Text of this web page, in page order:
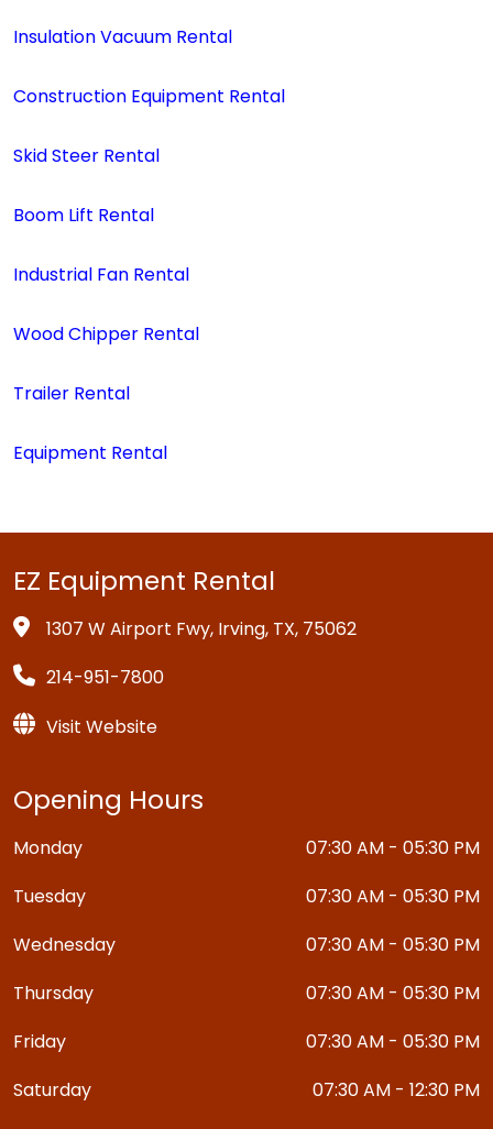
Insulation Vacuum Rental
Construction Equipment Rental
Skid Steer Rental
Boom Lift Rental
Industrial Fan Rental
Wood Chipper Rental
Trailer Rental
Equipment Rental
EZ Equipment Rental
1307 W Airport Fwy, Irving, TX, 75062
214-951-7800
Visit Website
Opening Hours
Monday
07:30 AM - 05:30 PM
Tuesday
07:30 AM - 05:30 PM
Wednesday
07:30 AM - 05:30 PM
Thursday
07:30 AM - 05:30 PM
Friday
07:30 AM - 05:30 PM
Saturday
07:30 AM - 12:30 PM